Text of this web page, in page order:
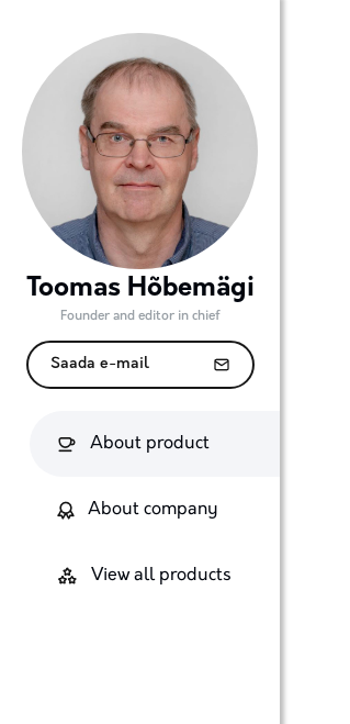
Toomas Hõbemägi
Founder and editor in chief
Saada e-mail
About product
About company
View all products